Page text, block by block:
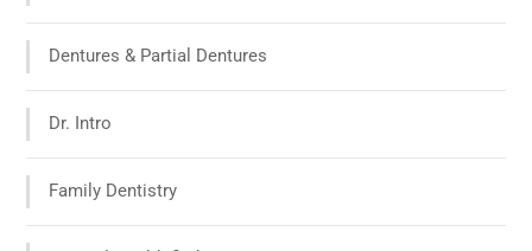
Dentures & Partial Dentures
Dr. Intro
Family Dentistry